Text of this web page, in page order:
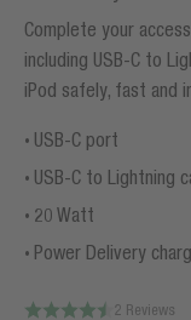
Complete your
including USB-C to
iPod safely, fast and
USB-C port
USB-C to Lightning
20 Watt
Power Delivery
2 Reviews